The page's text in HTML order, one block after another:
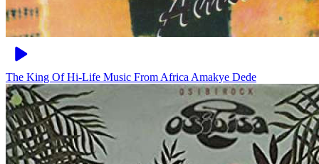
The King Of Hi-Life Music From Africa Amakye Dede